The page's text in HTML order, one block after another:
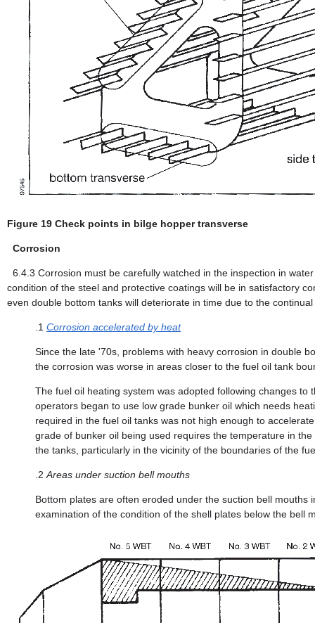
Figure 19 Check points in bilge hopper transverse
Corrosion
6.4.3 Corrosion must be carefully watched in the inspection in
condition of the steel and protective coatings will be in satisfactory
even double bottom tanks will deteriorate in time due to the
.1 Corrosion accelerated by heat
Since the late '70s, problems with heavy corrosion in double
the corrosion was worse in areas closer to the fuel oil tank
The fuel oil heating system was adopted following changes
operators began to use low grade bunker oil which needs
required in the fuel oil tanks was not high enough to
grade of bunker oil being used requires the temperature in
the tanks, particularly in the vicinity of the boundaries of the
.2Areas under suction bell mouths
Bottom plates are often eroded under the suction bell
examination of the condition of the shell plates below the bell